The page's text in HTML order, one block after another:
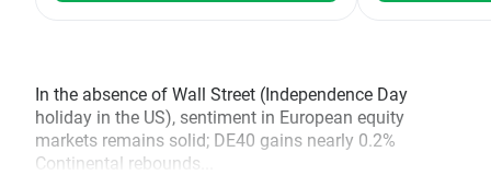
In the absence of Wall Street (Independence Day
holiday in the US), sentiment in European equity
markets remains solid; DE40 gains nearly 0.2%
Continental rebounds...